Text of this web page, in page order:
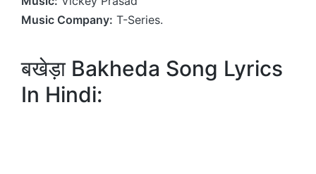
Music Company: T-Series.
बखेड़ा Bakheda Song Lyrics
In Hindi: